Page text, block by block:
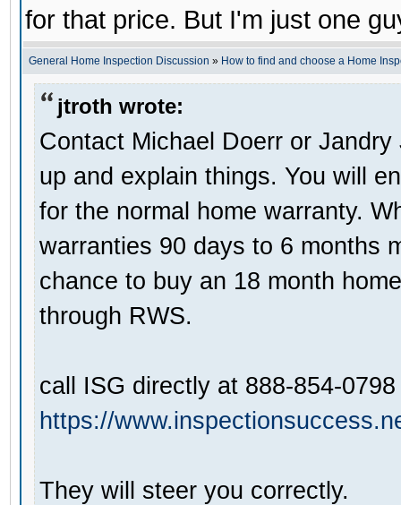
for that price. But I'm just one
General Home Inspection Discussion » How to find and choose a Home
jtroth wrote:
Contact Michael Doerr or
up and explain things. You will
for the normal home warranty.
warranties 90 days to 6 months
chance to buy an 18 month
through RWS.
call ISG directly at 888-854-
https://
They will steer you correctly.